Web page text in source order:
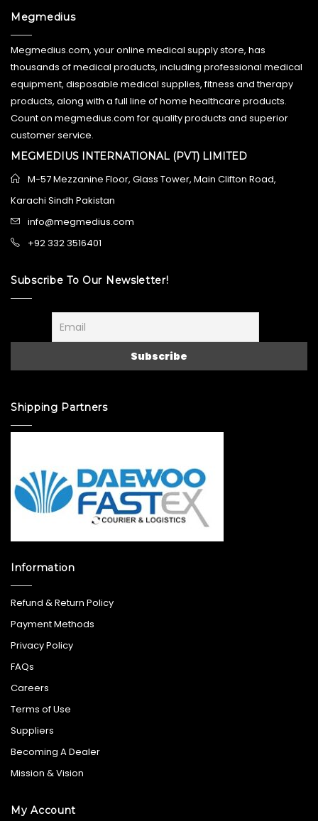
Megmedius
Megmedius.com, your online medical supply store, has
thousands of medical products, including professional medical
equipment, disposable medical supplies, fitness and therapy
products, along with a full line of home healthcare products.
Count on megmedius.com for quality products and superior
customer service.
MEGMEDIUS INTERNATIONAL (PVT) LIMITED
M-57 Mezzanine Floor, Glass Tower, Main Clifton Road,
Karachi Sindh Pakistan
info@megmedius.com
+92 332 3516401
Subscribe To Our Newsletter!
Shipping Partners
Information
Refund & Return Policy
Payment Methods
Privacy Policy
FAQs
Careers
Terms of Use
Suppliers
Becoming A Dealer
Mission & Vision
My Account